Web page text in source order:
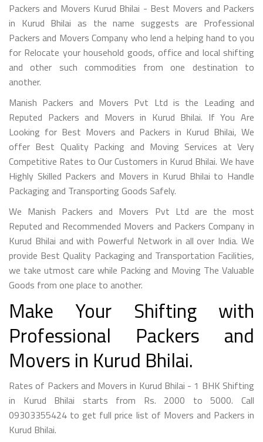
Packers and Movers Kurud Bhilai - Best Movers and Packers
in Kurud Bhilai as the name suggests are Professional
Packers and Movers Company who lend a helping hand to you
for Relocate your household goods, office and local shifting
and other such commodities from one destination to
another.
Manish Packers and Movers Pvt Ltd is the Leading and
Reputed Packers and Movers in Kurud Bhilai. If You Are
Looking for Best Movers and Packers in Kurud Bhilai, We
offer Best Quality Packing and Moving Services at Very
Competitive Rates to Our Customers in Kurud Bhilai. We have
Highly Skilled Packers and Movers in Kurud Bhilai to Handle
Packaging and Transporting Goods Safely.
We Manish Packers and Movers Pvt Ltd are the most
Reputed and Recommended Movers and Packers Company in
Kurud Bhilai and with Powerful Network in all over India. We
provide Best Quality Packaging and Transportation Facilities,
we take utmost care while Packing and Moving The Valuable
Goods from one place to another.
Make Your Shifting with
Professional Packers and
Movers in Kurud Bhilai.
Rates of Packers and Movers in Kurud Bhilai - 1 BHK Shifting
in Kurud Bhilai starts from Rs. 2000 to 5000. Call
09303355424 to get full price list of Movers and Packers in
Kurud Bhilai.